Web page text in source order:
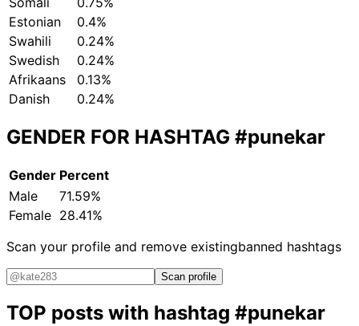
Estonian
0.4%
Swahili
0.24%
Swedish
0.24%
Afrikaans
0.13%
Danish
0.24%
GENDER FOR HASHTAG #punekar
Gender Percent
Male
71.59%
Female 28.41%
Scan your profile and remove existingbanned hashtags
Scan profile
TOP posts with hashtag #punekar